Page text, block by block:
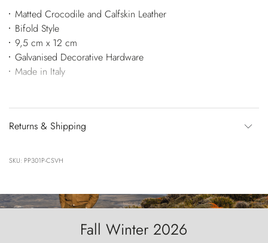
Matted Crocodile and Calfskin Leather
Bifold Style
9,5 cm x 12 cm
Galvanised Decorative Hardware
Made in Italy
Returns & Shipping
SKU: PP301P-CSVH
Fall Winter 2026